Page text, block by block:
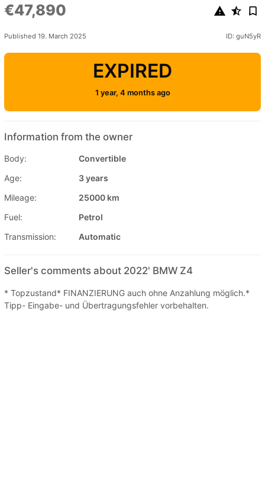
€47,890
Published 19. March 2025 ID: guN5yR
EXPIRED
1 year, 4 months ago
Information from the owner
Body:
Convertible
Age:
3 years
Mileage:
25000 km
Fuel:
Petrol
Transmission:
Automatic
Seller's comments about 2022' BMW Z4
* Topzustand* FINANZIERUNG auch ohne Anzahlung möglich.*
Tipp- Eingabe- und Übertragungsfehler vorbehalten.